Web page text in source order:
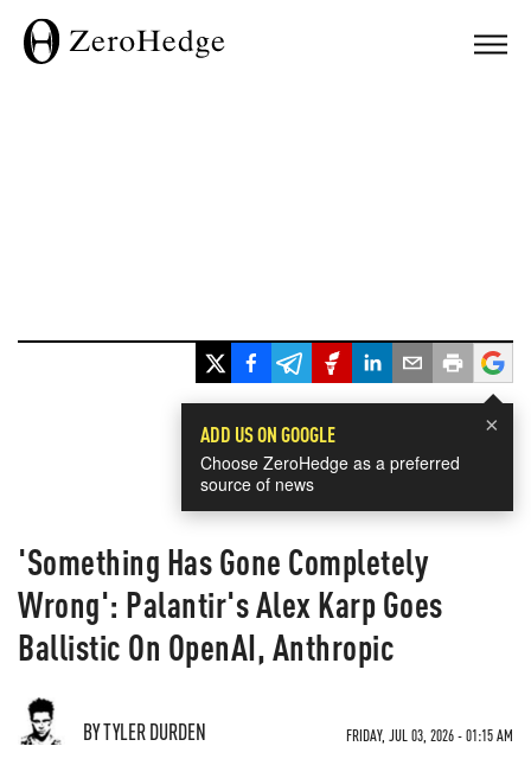
×
ADD US ON GOOGLE
Choose ZeroHedge as a preferred
source of news
'Something Has Gone Completely
Wrong': Palantir's Alex Karp Goes
Ballistic On OpenAI, Anthropic
BY TYLER DURDEN FRIDAY, JUL 03, 2026 - 01:15 AM